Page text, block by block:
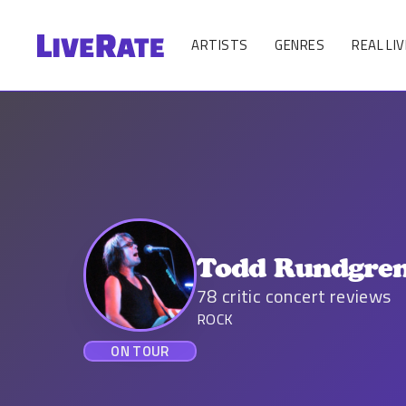
ARTISTS GENRES REAL
ON TOUR
Todd
78 critic concert reviews
ROCK